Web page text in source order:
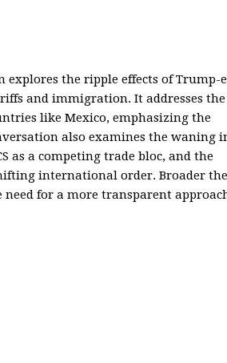
explores the ripple effects of Trump-
and immigration. It addresses
like Mexico, emphasizing the
also examines the waning
as a competing trade bloc, and the
international order. Broader
for a more transparent